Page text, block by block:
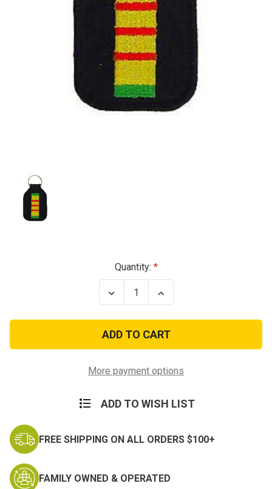
Quantity:
Decrease
Quantity
Vietnam
Ribbon
Embroidered
Key
Increase
Quantity
Vietnam
Ribbon
Embroidered
Key
More payment options
ADD TO WISH LIST
FREE SHIPPING ON ALL ORDERS $100+
FAMILY OWNED & OPERATED